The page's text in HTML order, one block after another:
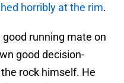
horribly at the rim.
running mate on
good decision-
rock himself. He